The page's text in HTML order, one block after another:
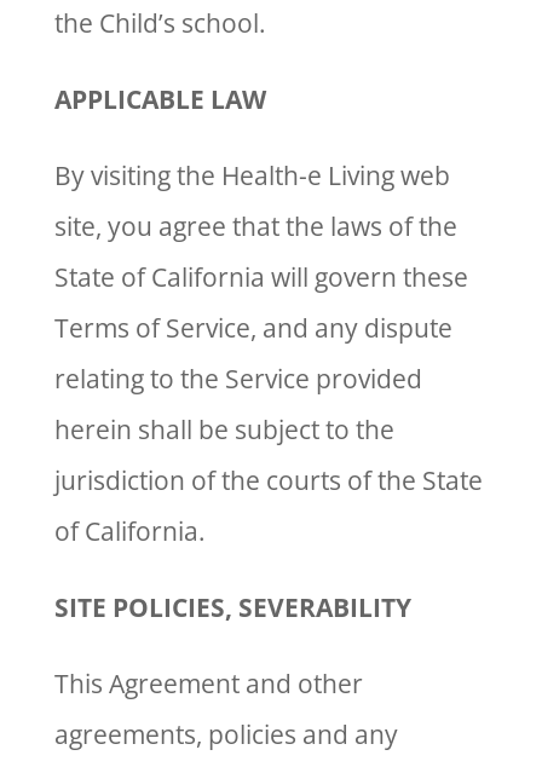
the Child’s school.
APPLICABLE LAW
By visiting the Health-e Living web
site, you agree that the laws of the
State of California will govern these
Terms of Service, and any dispute
relating to the Service provided
herein shall be subject to the
jurisdiction of the courts of the State
of California.
SITE POLICIES, SEVERABILITY
This Agreement and other
agreements, policies and any